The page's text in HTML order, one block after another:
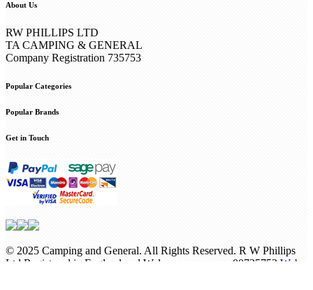
About Us
RW PHILLIPS LTD
TA CAMPING & GENERAL
Company Registration 735753
Popular Categories
Popular Brands
Get in Touch
© 2025 Camping and General. All Rights Reserved. R W Phillips
Ltd Registered in England and Wales company no. 00735753 Web